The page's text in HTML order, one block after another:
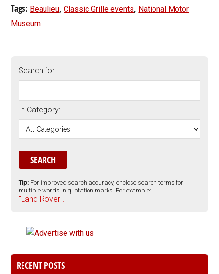
Tags: Beaulieu,Classic Grille events, National Motor
Museum
Search for:
In Category:
Tip: For improved search accuracy, enclose search terms for
multiple words in quotation marks. For example:
"Land Rover".
RECENT POSTS